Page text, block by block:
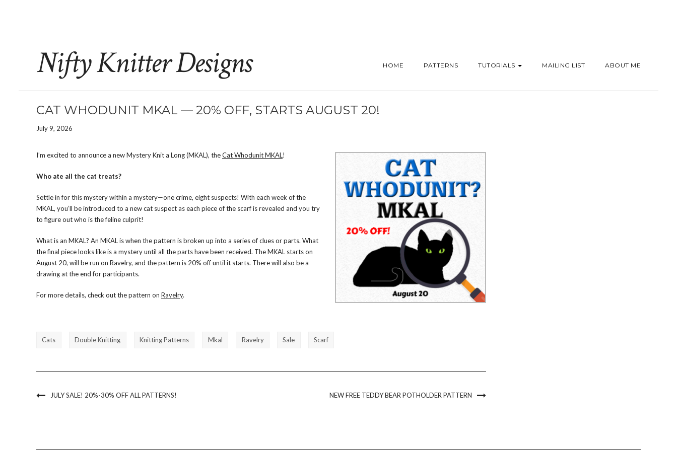
Nifty Knitter Designs HOME PATTERNS TUTORIALS MAILING LIST ABOUT ME
CAT WHODUNIT MKAL — 20% OFF, STARTS AUGUST 20!
July 9, 2026
I’m excited to announce a new Mystery Knit a Long (MKAL), theCat Whodunit MKAL!
Who ate all the cat treats?
Settle in for this mystery within a mystery—one crime, eight suspects! With each week of the
MKAL, you’ll be introduced to a new cat suspect as each piece of the scarf is revealed and you try
to figure out who is the feline culprit!
What is an MKAL? An MKAL is when the pattern is broken up into a series of clues or parts. What
the final piece looks like is a mystery until all the parts have been received. The MKAL starts on
August 20, will be run on Ravelry, and the pattern is 20% off until it starts. There will also be a
drawing at the end for participants.
For more details, check out the pattern on Ravelry.
Cats Double Knitting Knitting Patterns Mkal Ravelry Sale Scarf
JULY SALE! 20%-30% OFF ALL PATTERNS! NEW FREE TEDDY BEAR POTHOLDER PATTERN